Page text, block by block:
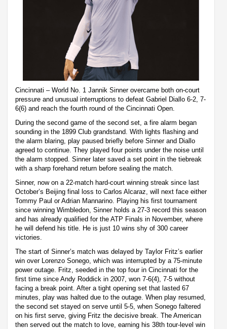
Cincinnati – World No. 1 Jannik Sinner overcame both on-court
pressure and unusual interruptions to defeat Gabriel Diallo 6-2, 7-
6(6) and reach the fourth round of the Cincinnati Open.
During the second game of the second set, a fire alarm began
sounding in the 1899 Club grandstand. With lights flashing and
the alarm blaring, play paused briefly before Sinner and Diallo
agreed to continue. They played four points under the noise until
the alarm stopped. Sinner later saved a set point in the tiebreak
with a sharp forehand return before sealing the match.
Sinner, now on a 22-match hard-court winning streak since last
October’s Beijing final loss to Carlos Alcaraz, will next face either
Tommy Paul or Adrian Mannarino. Playing his first tournament
since winning Wimbledon, Sinner holds a 27-3 record this season
and has already qualified for the ATP Finals in November, where
he will defend his title. He is just 10 wins shy of 300 career
victories.
The start of Sinner’s match was delayed by Taylor Fritz’s earlier
win over Lorenzo Sonego, which was interrupted by a 75-minute
power outage. Fritz, seeded in the top four in Cincinnati for the
first time since Andy Roddick in 2007, won 7-6(4), 7-5 without
facing a break point. After a tight opening set that lasted 67
minutes, play was halted due to the outage. When play resumed,
the second set stayed on serve until 5-5, when Sonego faltered
on his first serve, giving Fritz the decisive break. The American
then served out the match to love, earning his 38th tour-level win